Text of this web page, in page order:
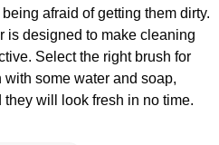
afraid of getting them dirty.
is designed to make cleaning
Select the right brush for
some water and soap,
will look fresh in no time.